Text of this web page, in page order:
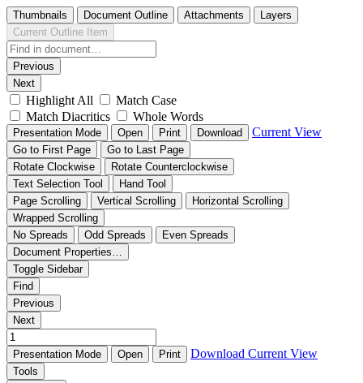
Thumbnails Document Outline Attachments
Layers
Current Outline Item
Previous
Next
Highlight All
Match Case
Match Diacritics
Whole Words
Presentation Mode Open Print Download Current View
Go to First Page
Go to Last Page
Rotate Clockwise
Rotate Counterclockwise
Text Selection Tool
Hand Tool
Page Scrolling
Vertical Scrolling
Horizontal Scrolling
Wrapped Scrolling
No Spreads
Odd Spreads
Even Spreads
Document Properties…
Toggle Sidebar
Find
Previous
Next
Presentation Mode Open Print Download Current View
Tools